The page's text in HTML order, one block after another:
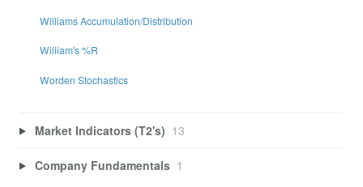
Williams Accumulation/Distribution
William's %R
Worden Stochastics
Market Indicators (T2's) 13
Company Fundamentals 1